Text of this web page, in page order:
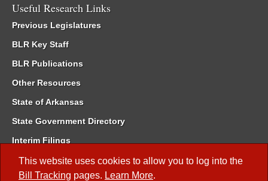
This website uses cookies to allow you to log into the
Bill Tracking pages. Learn More.
Useful Research Links
Previous Legislatures
BLR Key Staff
BLR Publications
Other Resources
State of Arkansas
State Government Directory
Interim Filings
Committee Room Reservation
Meetings of the Whole/Business Meetings